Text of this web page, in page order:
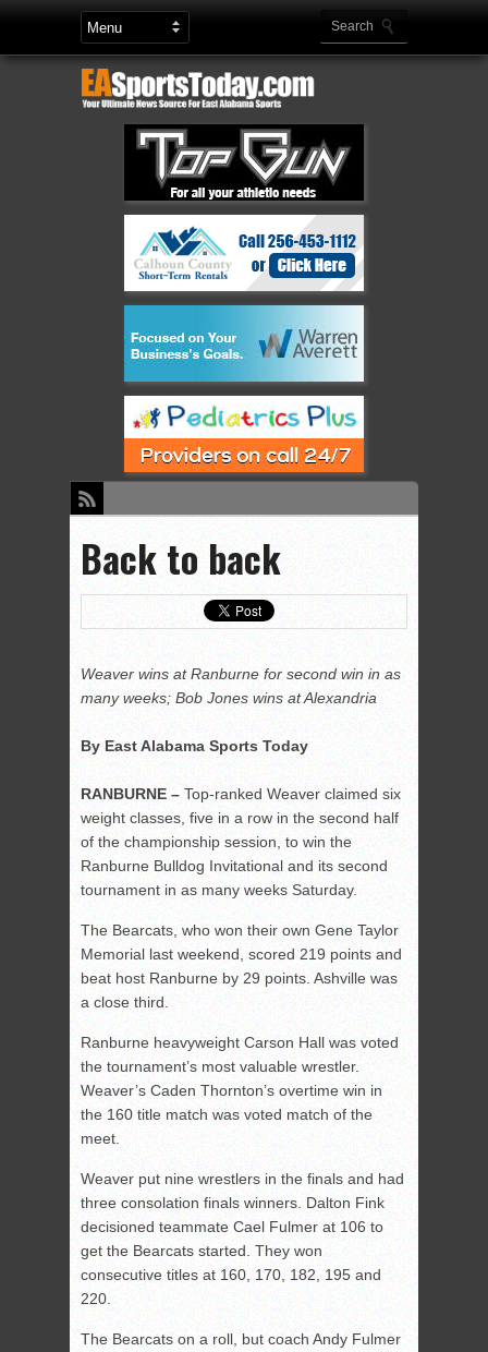
Back to back
Weaver wins at Ranburne for second win in as
many weeks; Bob Jones wins at Alexandria
By East Alabama Sports Today
RANBURNE – Top-ranked Weaver claimed six
weight classes, five in a row in the second half
of the championship session, to win the
Ranburne Bulldog Invitational and its second
tournament in as many weeks Saturday.
The Bearcats, who won their own Gene Taylor
Memorial last weekend, scored 219 points and
beat host Ranburne by 29 points. Ashville was
a close third.
Ranburne heavyweight Carson Hall was voted
the tournament’s most valuable wrestler.
Weaver’s Caden Thornton’s overtime win in
the 160 title match was voted match of the
meet.
Weaver put nine wrestlers in the finals and had
three consolation finals winners. Dalton Fink
decisioned teammate Cael Fulmer at 106 to
get the Bearcats started. They won
consecutive titles at 160, 170, 182, 195 and
220.
The Bearcats on a roll, but coach Andy Fulmer